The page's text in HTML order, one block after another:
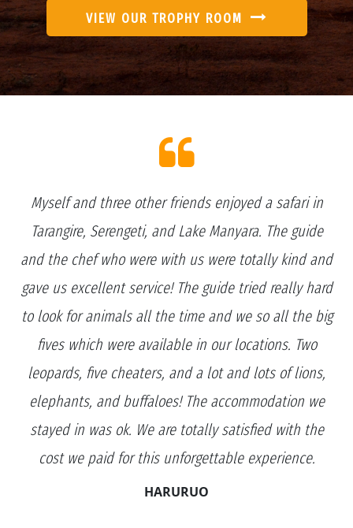
VIEW OUR TROPHY ROOM
Myself and three other friends enjoyed a safari in
Tarangire, Serengeti, and Lake Manyara. The guide
and the chef who were with us were totally kind and
gave us excellent service! The guide tried really hard
to look for animals all the time and we so all the big
fives which were available in our locations. Two
leopards, five cheaters, and a lot and lots of lions,
elephants, and buffaloes! The accommodation we
stayed in was ok. We are totally satisfied with the
cost we paid for this unforgettable experience.
HARURUO